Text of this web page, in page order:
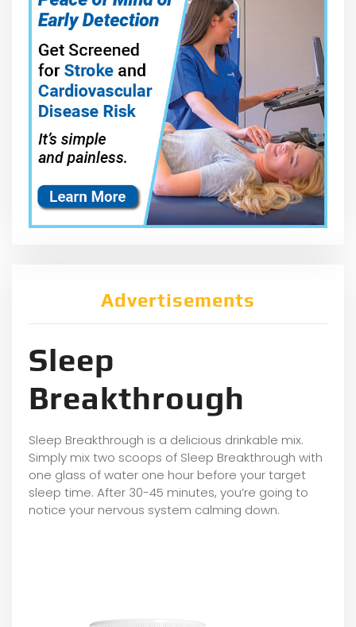
Advertisements
Sleep
Breakthrough
Sleep Breakthrough is a delicious drinkable mix.
Simply mix two scoops of Sleep Breakthrough with
one glass of water one hour before your target
sleep time. After 30-45 minutes, you’re going to
notice your nervous system calming down.